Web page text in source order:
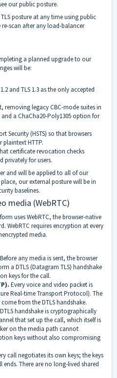
our public posture.
posture at any time using public
re-scan after any load-balancer
a planned upgrade to our
will be:
and TLS 1.3 as the only accepted
removing legacy CBC-mode suites in
and a ChaCha20-Poly1305 option for
Security (HSTS) so that browsers
plaintext HTTP.
certificate revocation checks
privately for users.
and will be applied to all of our
our external posture will be in
baselines.
media (WebRTC)
uses WebRTC, the browser-native
WebRTC requires encryption at every
media.
Before any media is sent, the browser
a DTLS (Datagram TLS) handshake
keys for the call.
Every voice and video packet is
Real-time Transport Protocol). The
from the DTLS handshake.
handshake is cryptographically
that set up the call, which itself is
on the media path cannot
keys without also compromising
call negotiates its own keys; the keys
ends. There are no long-lived shared